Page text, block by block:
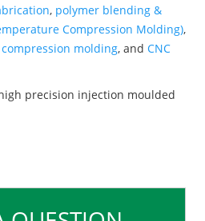
, polymer blending &
Compression Molding),
compression molding, and CNC
precision injection moulded